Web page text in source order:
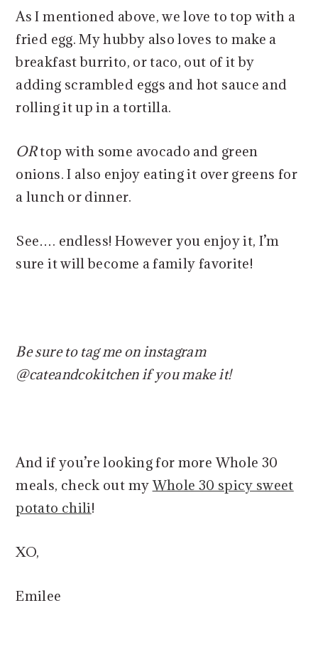
As I mentioned above, we love to top with a
fried egg. My hubby also loves to make a
breakfast burrito, or taco, out of it by
adding scrambled eggs and hot sauce and
rolling it up in a tortilla.
ORtop with some avocado and green
onions. I also enjoy eating it over greens for
a lunch or dinner.
See…. endless! However you enjoy it, I’m
sure it will become a family favorite!
Be sure to tag me on instagram
@cateandcokitchen if you make it!
And if you’re looking for more Whole 30
meals, check out myWhole 30 spicy sweet
potato chili!
XO,
Emilee